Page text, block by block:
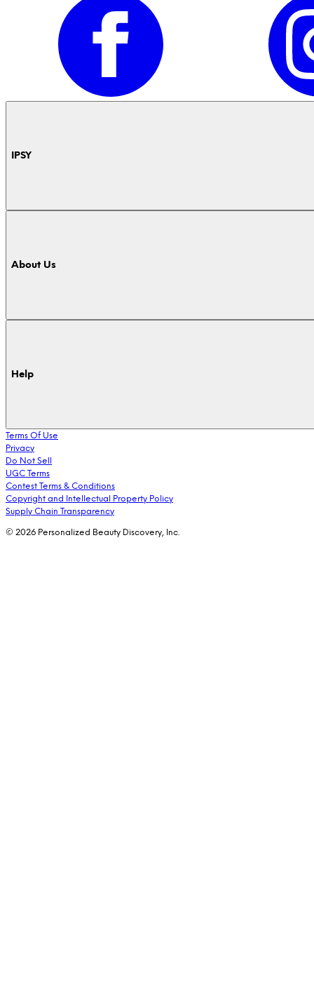
IPSY
About Us
Help
Terms Of Use
Privacy
Do Not Sell
UGC Terms
Contest Terms & Conditions
Copyright and Intellectual Property Policy
Supply Chain Transparency
© 2026 Personalized Beauty Discovery, Inc.